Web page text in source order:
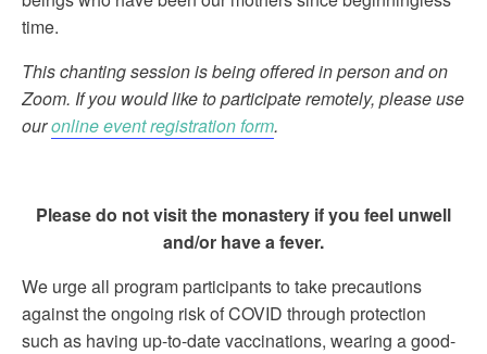
time.
This chanting session is being offered in person and on
Zoom. If you would like to participate remotely, please use
ouronline event registration form.
Please do not visit the monastery if you feel unwell
and/or have a fever.
We urge all program participants to take precautions
against the ongoing risk of COVID through protection
such as having up-to-date vaccinations, wearing a good-